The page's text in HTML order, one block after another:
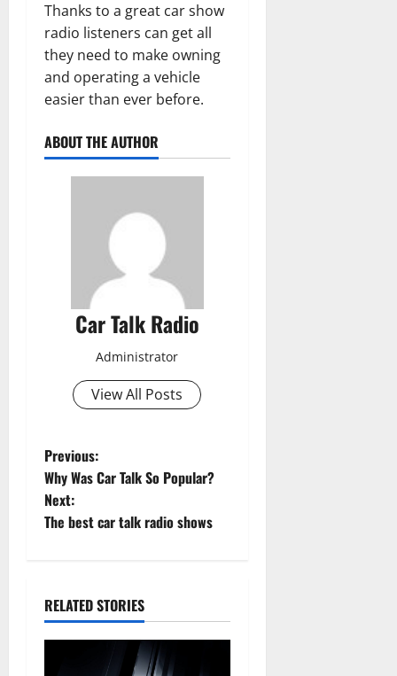
Thanks to a great car show
radio listeners can get all
they need to make owning
and operating a vehicle
easier than ever before.
ABOUT THE AUTHOR
Car Talk Radio
Administrator
View All Posts
P
o
s
n
a
Previous:
Why Was Car Talk So Popular?
Next:
The best car talk radio shows
RELATED STORIES